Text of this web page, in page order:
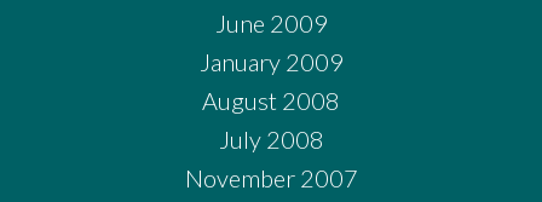
June 2009
January 2009
August 2008
July 2008
November 2007